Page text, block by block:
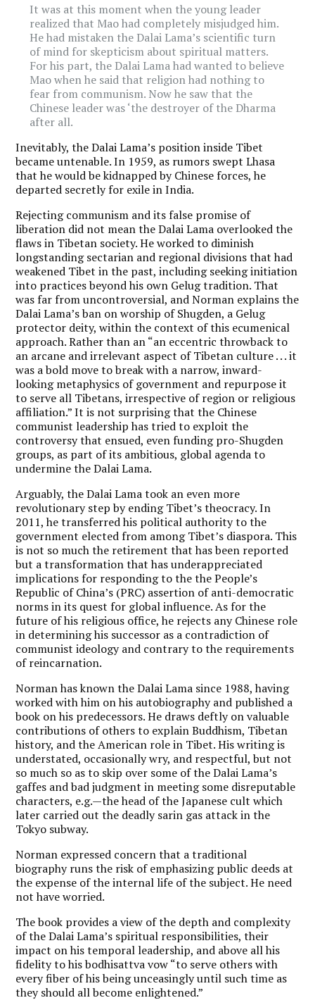
It was at this moment when the young leader
realized that Mao had completely misjudged him.
He had mistaken the Dalai Lama’s scientific turn
of mind for skepticism about spiritual matters.
For his part, the Dalai Lama had wanted to believe
Mao when he said that religion had nothing to
fear from communism. Now he saw that the
Chinese leader was ‘the destroyer of the Dharma
after all.
Inevitably, the Dalai Lama’s position inside Tibet
became untenable. In 1959, as rumors swept Lhasa
that he would be kidnapped by Chinese forces, he
departed secretly for exile in India.
Rejecting communism and its false promise of
liberation did not mean the Dalai Lama overlooked the
flaws in Tibetan society. He worked to diminish
longstanding sectarian and regional divisions that had
weakened Tibet in the past, including seeking initiation
into practices beyond his own Gelug tradition. That
was far from uncontroversial, and Norman explains the
Dalai Lama’s ban on worship of Shugden, a Gelug
protector deity, within the context of this ecumenical
approach. Rather than an “an eccentric throwback to
an arcane and irrelevant aspect of Tibetan culture . . . it
was a bold move to break with a narrow, inward-
looking metaphysics of government and repurpose it
to serve all Tibetans, irrespective of region or religious
affiliation.” It is not surprising that the Chinese
communist leadership has tried to exploit the
controversy that ensued, even funding pro-Shugden
groups, as part of its ambitious, global agenda to
undermine the Dalai Lama.
Arguably, the Dalai Lama took an even more
revolutionary step by ending Tibet’s theocracy. In
2011, he transferred his political authority to the
government elected from among Tibet’s diaspora. This
is not so much the retirement that has been reported
but a transformation that has underappreciated
implications for responding to the the People’s
Republic of China’s (PRC) assertion of anti-democratic
norms in its quest for global influence. As for the
future of his religious office, he rejects any Chinese role
in determining his successor as a contradiction of
communist ideology and contrary to the requirements
of reincarnation.
Norman has known the Dalai Lama since 1988, having
worked with him on his autobiography and published a
book on his predecessors. He draws deftly on valuable
contributions of others to explain Buddhism, Tibetan
history, and the American role in Tibet. His writing is
understated, occasionally wry, and respectful, but not
so much so as to skip over some of the Dalai Lama’s
gaffes and bad judgment in meeting some disreputable
characters, e.g.—the head of the Japanese cult which
later carried out the deadly sarin gas attack in the
Tokyo subway.
Norman expressed concern that a traditional
biography runs the risk of emphasizing public deeds at
the expense of the internal life of the subject. He need
not have worried.
The book provides a view of the depth and complexity
of the Dalai Lama’s spiritual responsibilities, their
impact on his temporal leadership, and above all his
fidelity to his bodhisattva vow “to serve others with
every fiber of his being unceasingly until such time as
they should all become enlightened.”